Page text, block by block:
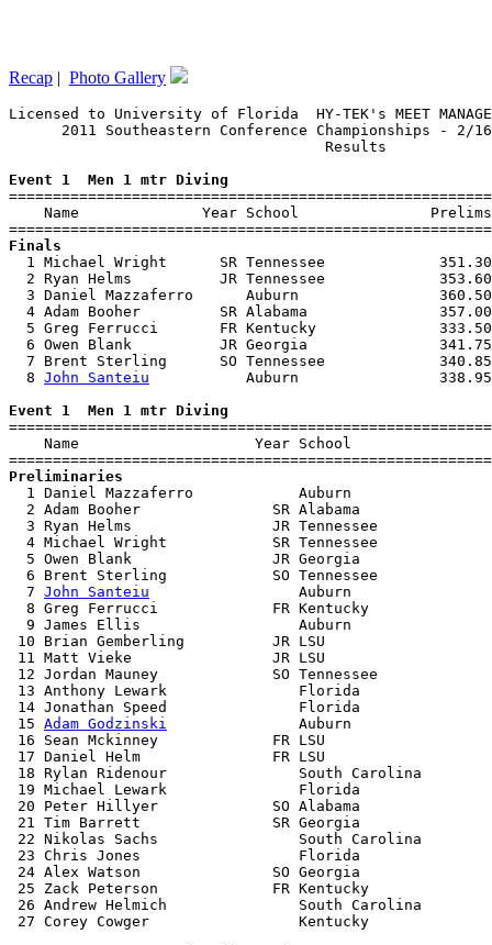
Recap | Photo Gallery
Licensed to University of Florida  HY-TEK's MEET
2011 Southeastern Conference Championships -
Event 1  Men 1 mtr Diving
Name              Year School
Finals
1 Michael Wright      SR Tennessee
2 Ryan Helms          JR Tennessee
3 Daniel Mazzaferro      Auburn
4 Adam Booher         SR Alabama
5 Greg Ferrucci       FR Kentucky
6 Owen Blank          JR Georgia
7 Brent Sterling      SO Tennessee
  8
John Santeiu
Auburn
Event 1  Men 1 mtr Diving
Name                    Year School
Preliminaries
1 Daniel Mazzaferro            Auburn
2 Adam Booher               SR Alabama
3 Ryan Helms                JR Tennessee
4 Michael Wright            SR Tennessee
5 Owen Blank                JR Georgia
6 Brent Sterling            SO Tennessee
  7
John Santeiu
Auburn
8 Greg Ferrucci             FR Kentucky
9 James Ellis                  Auburn
10 Brian Gemberling          JR LSU
11 Matt Vieke                JR LSU
12 Jordan Mauney             SO Tennessee
13 Anthony Lewark               Florida
14 Jonathan Speed               Florida
15 Adam Godzinski
Auburn
16 Sean Mckinney             FR LSU
17 Daniel Helm               FR LSU
18 Rylan Ridenour               South
19 Michael Lewark               Florida
20 Peter Hillyer             SO Alabama
21 Tim Barrett               SR Georgia
22 Nikolas Sachs                South
23 Chris Jones                  Florida
24 Alex Watson               SO Georgia
25 Zack Peterson             FR Kentucky
26 Andrew Helmich               South
27 Corey Cowger                 Kentucky